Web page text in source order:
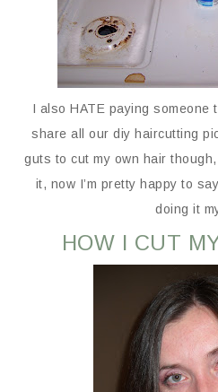
I also HATE paying someone
share all our diy haircutting
guts to cut my own hair
it, now I’m pretty happy to
doing it
HOW I CUT